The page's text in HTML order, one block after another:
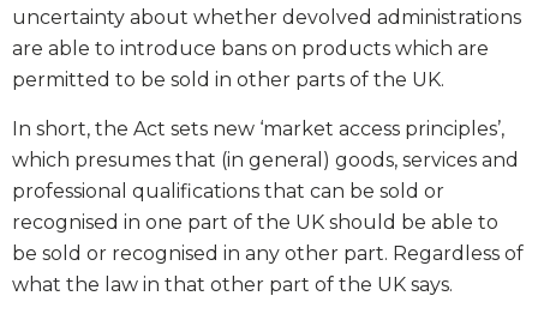
uncertainty about whether devolved administrations
are able to introduce bans on products which are
permitted to be sold in other parts of the UK.
In short, the Act sets new ‘market access principles’,
which presumes that (in general) goods, services and
professional qualifications that can be sold or
recognised in one part of the UK should be able to
be sold or recognised in any other part. Regardless of
what the law in that other part of the UK says.